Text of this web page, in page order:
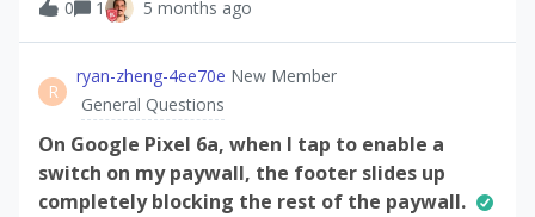
to this, so please explain in simple terms where to go and
what to do.
0 1 5 months ago
R
ryan-zheng-4ee70e New Member
General Questions
On Google Pixel 6a, when I tap to enable a
switch on my paywall, the footer slides up
completely blocking the rest of the paywall.